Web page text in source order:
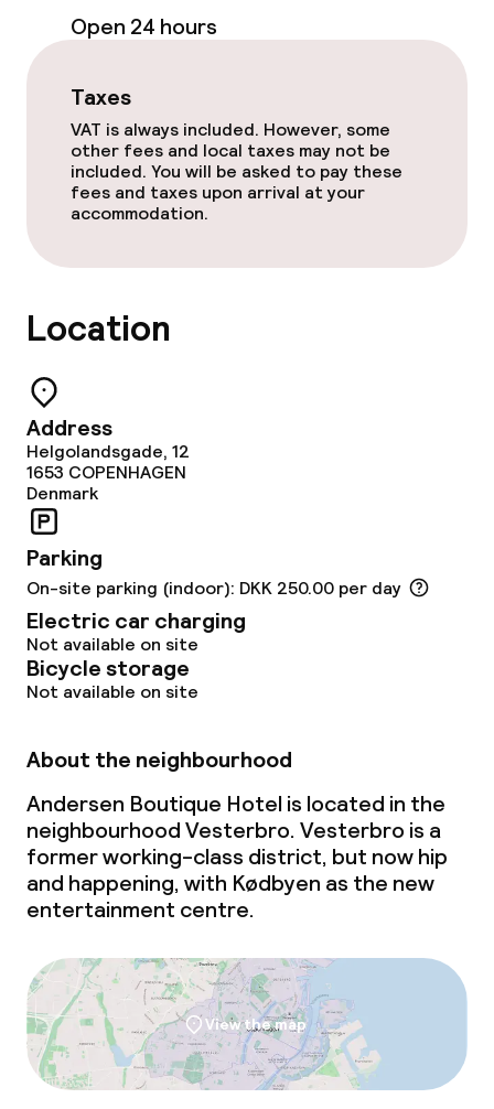
Children’s facilities and services
Cleaning facilities
Laundry service
Policies
Non-smoking throughout
Open 24 hours
Taxes
VAT is always included. However, some
other fees and local taxes may not be
included. You will be asked to pay these
fees and taxes upon arrival at your
accommodation.
Location
Address
Helgolandsgade, 12
1653 COPENHAGEN
Denmark
Parking
On-site parking (indoor): DKK 250.00 per day
Electric car charging
Not available on site
Bicycle storage
Not available on site
About the neighbourhood
Andersen Boutique Hotel is located in the
neighbourhood Vesterbro. Vesterbro is a
former working-class district, but now hip
and happening, with Kødbyen as the new
entertainment centre.
View the map